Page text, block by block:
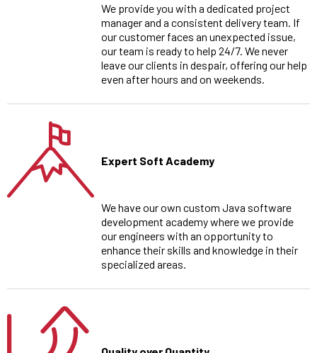
We provide you with a dedicated project
manager and a consistent delivery team. If
our customer faces an unexpected issue,
our team is ready to help 24/7. We never
leave our clients in despair, offering our help
even after hours and on weekends.
Expert Soft Academy
We have our own custom Java software
development academy where we provide
our engineers with an opportunity to
enhance their skills and knowledge in their
specialized areas.